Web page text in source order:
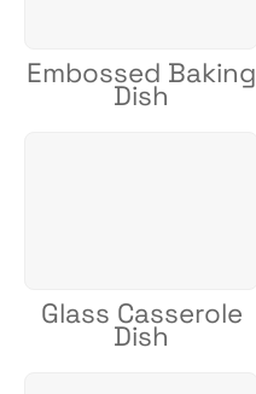
Embossed Baking
Dish
Glass Casserole
Dish